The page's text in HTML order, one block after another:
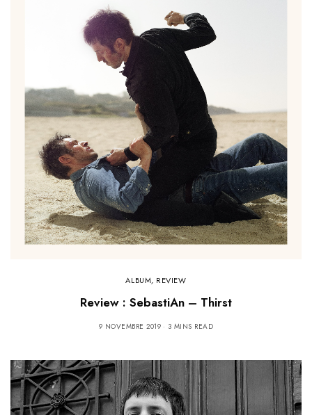
ALBUM, REVIEW
Review : SebastiAn – Thirst
9 NOVEMBRE 2019 3 MINS READ